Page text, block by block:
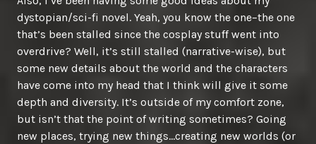
dystopian/sci-fi novel. Yeah, you know the one–the one
that’s been stalled since the cosplay stuff went into
overdrive? Well, it’s still stalled (narrative-wise), but
some new details about the world and the characters
have come into my head that I think will give it some
depth and diversity. It’s outside of my comfort zone,
but isn’t that the point of writing sometimes? Going
new places, trying new things…creating new worlds (or